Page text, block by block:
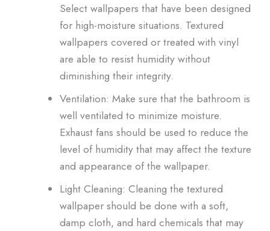
Select wallpapers that have been designed
for high-moisture situations. Textured
wallpapers covered or treated with vinyl
are able to resist humidity without
diminishing their integrity.
Ventilation: Make sure that the bathroom is
well ventilated to minimize moisture.
Exhaust fans should be used to reduce the
level of humidity that may affect the texture
and appearance of the wallpaper.
Light Cleaning: Cleaning the textured
wallpaper should be done with a soft,
damp cloth, and hard chemicals that may